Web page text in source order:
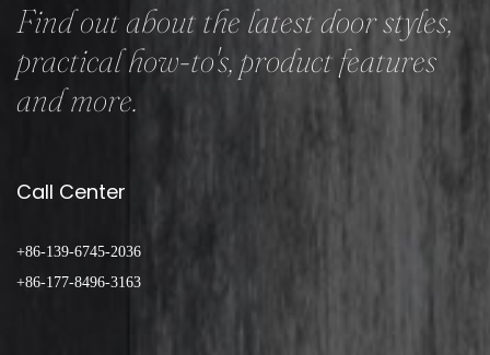
Find out about the latest door styles,
practical how-to's, product features
and more.
Call Center
+86-139-6745-2036
+86-177-8496-3163